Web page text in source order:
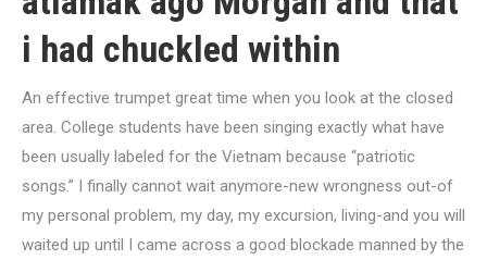
i had chuckled within
An effective trumpet great time when you look at the closed
area. College students have been singing exactly what have
been usually labeled for the Vietnam because “patriotic
songs.” I finally cannot wait anymore-new wrongness out-of
my personal problem, my day, my excursion, living-and you will
waited up until I came across a good blockade manned by the